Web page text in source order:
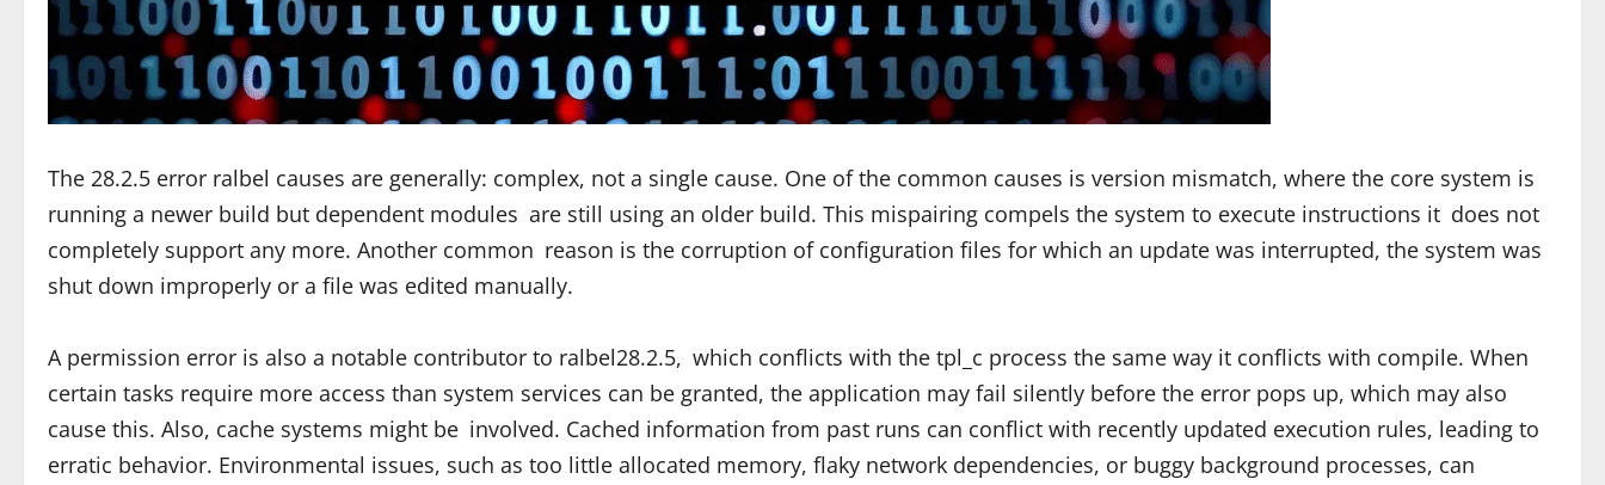
The 28.2.5 error ralbel causes are generally: complex, not a single cause. One of the common causes is version mismatch, where the core system is
running a newer build but dependent modules are still using an older build. This mispairing compels the system to execute instructions it does not
completely support any more. Another common reason is the corruption of configuration files for which an update was interrupted, the system was
shut down improperly or a file was edited manually.
A permission error is also a notable contributor to ralbel28.2.5, which conflicts with the tpl_c process the same way it conflicts with compile. When
certain tasks require more access than system services can be granted, the application may fail silently before the error pops up, which may also
cause this. Also, cache systems might be involved. Cached information from past runs can conflict with recently updated execution rules, leading to
erratic behavior. Environmental issues, such as too little allocated memory, flaky network dependencies, or buggy background processes, can